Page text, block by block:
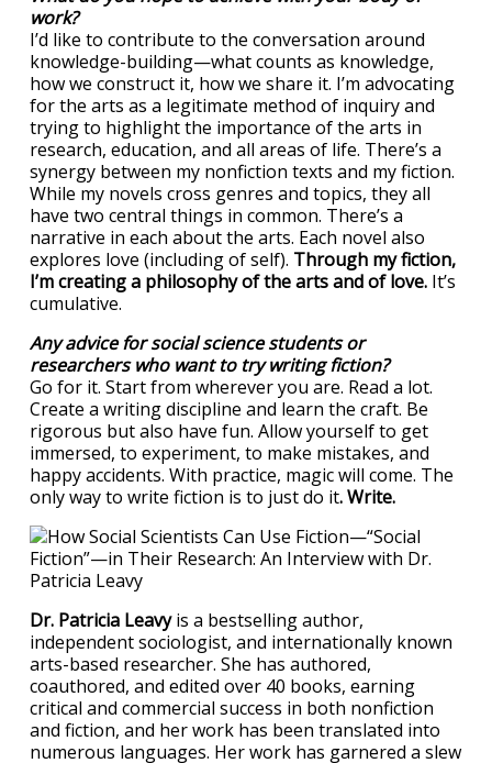
work?
I’d like to contribute to the conversation around
knowledge-building—what counts as knowledge,
how we construct it, how we share it. I’m advocating
for the arts as a legitimate method of inquiry and
trying to highlight the importance of the arts in
research, education, and all areas of life. There’s a
synergy between my nonfiction texts and my fiction.
While my novels cross genres and topics, they all
have two central things in common. There’s a
narrative in each about the arts. Each novel also
explores love (including of self). Through my fiction,
I’m creating a philosophy of the arts and of love. It’s
cumulative.
Any advice for social science students or
researchers who want to try writing fiction?
Go for it. Start from wherever you are. Read a lot.
Create a writing discipline and learn the craft. Be
rigorous but also have fun. Allow yourself to get
immersed, to experiment, to make mistakes, and
happy accidents. With practice, magic will come. The
only way to write fiction is to just do it. Write.
Dr. Patricia Leavyis a bestselling author,
independent sociologist, and internationally known
arts-based researcher. She has authored,
coauthored, and edited over 40 books, earning
critical and commercial success in both nonfiction
and fiction, and her work has been translated into
numerous languages. Her work has garnered a slew